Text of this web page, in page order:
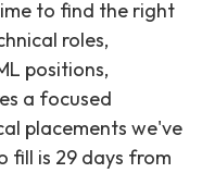
to find the right
roles,
positions,
a focused
placements we've
fill is 29 days from